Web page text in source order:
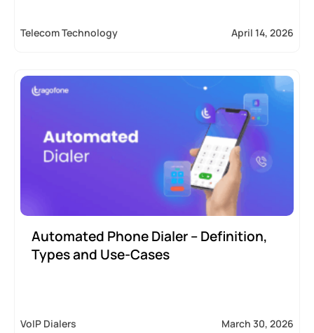
Telecom Technology April 14, 2026
Automated Phone Dialer – Definition,
Types and Use-Cases
VoIP Dialers March 30, 2026